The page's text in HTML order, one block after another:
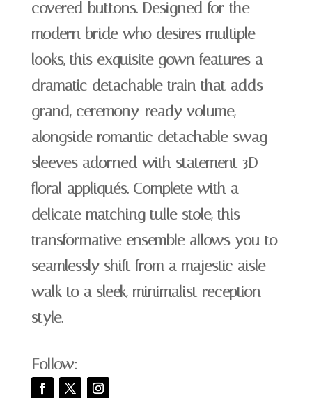
covered buttons. Designed for the
modern bride who desires multiple
looks, this exquisite gown features a
dramatic detachable train that adds
grand, ceremony-ready volume,
alongside romantic detachable swag
sleeves adorned with statement 3D
floral appliqués. Complete with a
delicate matching tulle stole, this
transformative ensemble allows you to
seamlessly shift from a majestic aisle-
walk to a sleek, minimalist reception
style.
Follow: